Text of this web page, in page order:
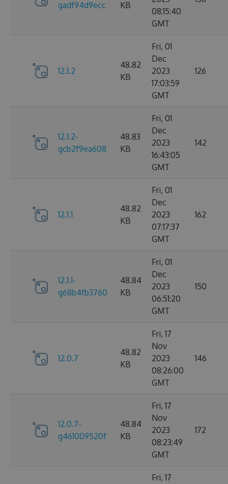
gadf94d9ecc KB
08:15:40
GMT
12.1.2
48.82
KB
Fri, 01
Dec
2023
17:03:59
GMT
126
12.1.2-
gcb2f9ea608
48.83
KB
Fri, 01
Dec
2023
16:43:05
GMT
142
12.1.1
48.82
KB
Fri, 01
Dec
2023
07:17:37
GMT
162
12.1.1-
g68b4fb3760
48.84
KB
Fri, 01
Dec
2023
06:51:20
GMT
150
12.0.7
48.82
KB
Fri, 17
Nov
2023
08:26:00
GMT
146
12.0.7-
g461009520f
48.84
KB
Fri, 17
Nov
2023
08:23:49
GMT
172
Fri, 17